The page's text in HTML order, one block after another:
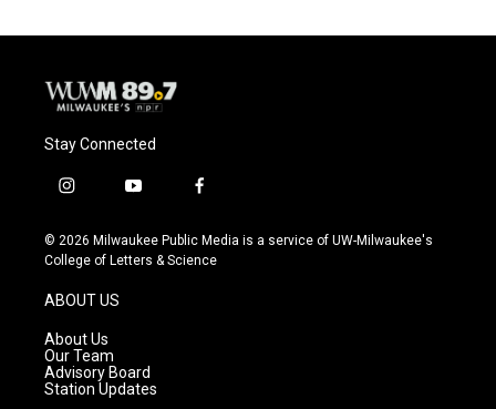
Stay Connected
i
s
t
g
r
a
m
y
u
t
f
c
e
© 2026 Milwaukee Public Media is a service of UW-Milwaukee's
College of Letters & Science
ABOUT US
About Us
Our Team
Advisory Board
Station Updates